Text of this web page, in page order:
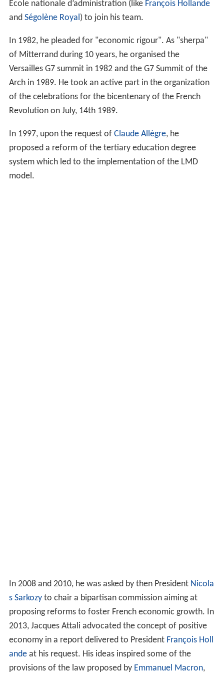
École nationale d’administration (like François Hollande
and Ségolène Royal) to join his team.
In 1982, he pleaded for "economic rigour". As "sherpa"
of Mitterrand during 10 years, he organised the
Versailles G7 summit in 1982 and the G7 Summit of the
Arch in 1989. He took an active part in the organization
of the celebrations for the bicentenary of the French
Revolution on July, 14th 1989.
In 1997, upon the request of Claude Allègre, he
proposed a reform of the tertiary education degree
system which led to the implementation of the LMD
model.
In 2008 and 2010, he was asked by then President Nicola
s Sarkozyto chair a bipartisan commission aiming at
proposing reforms to foster French economic growth. In
2013, Jacques Attali advocated the concept of positive
economy in a report delivered to President François Holl
andeat his request. His ideas inspired some of the
provisions of the law proposed by Emmanuel Macron,